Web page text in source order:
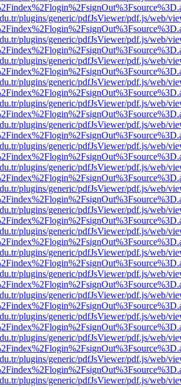
plugins/generic/pdfJsViewer/pdf.js/web/
plugins/generic/pdfJsViewer/pdf.js/web/
plugins/generic/pdfJsViewer/pdf.js/web/
plugins/generic/pdfJsViewer/pdf.js/web/
plugins/generic/pdfJsViewer/pdf.js/web/
plugins/generic/pdfJsViewer/pdf.js/web/
plugins/generic/pdfJsViewer/pdf.js/web/
plugins/generic/pdfJsViewer/pdf.js/web/
plugins/generic/pdfJsViewer/pdf.js/web/
plugins/generic/pdfJsViewer/pdf.js/web/
plugins/generic/pdfJsViewer/pdf.js/web/
plugins/generic/pdfJsViewer/pdf.js/web/
plugins/generic/pdfJsViewer/pdf.js/web/
plugins/generic/pdfJsViewer/pdf.js/web/
plugins/generic/pdfJsViewer/pdf.js/web/
plugins/generic/pdfJsViewer/pdf.js/web/
plugins/generic/pdfJsViewer/pdf.js/web/
plugins/generic/pdfJsViewer/pdf.js/web/